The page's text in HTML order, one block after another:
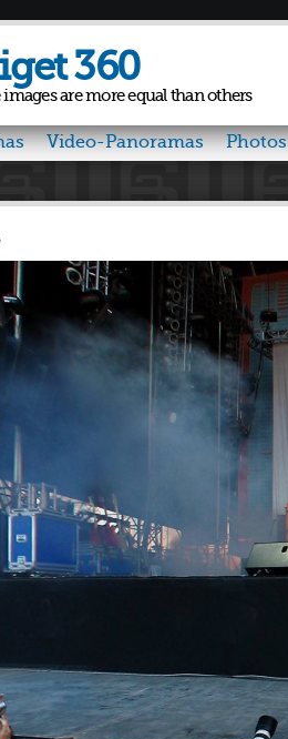
360
images are more equal than others
Video-Panoramas Photos